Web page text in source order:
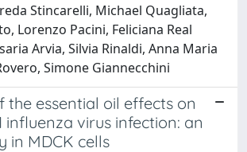
Stincarelli, Michael Quagliata,
Lorenzo Pacini, Feliciana Real
Arvia, Silvia Rinaldi, Anna Maria
Simone Giannecchini
the essential oil effects on
influenza virus infection: an
in MDCK cells